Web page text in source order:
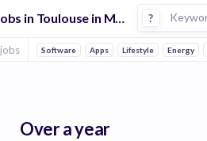
Jobs in Toulouse in Marketplace companies ?
jobs Software Apps Lifestyle Energy
Over a year